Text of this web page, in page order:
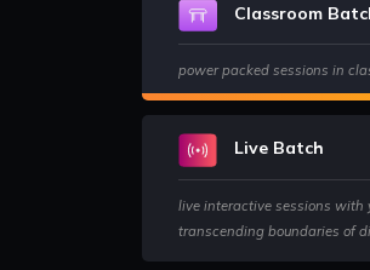
Classroom
power packed sessions in
Live Batch
live interactive sessions with
transcending boundaries of